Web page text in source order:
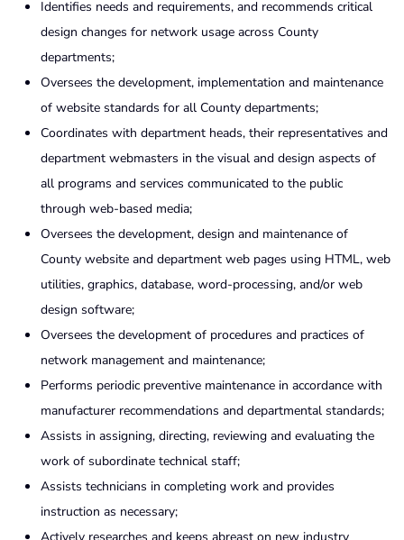
Identifies needs and requirements, and recommends critical
design changes for network usage across County
departments;
Oversees the development, implementation and maintenance
of website standards for all County departments;
Coordinates with department heads, their representatives and
department webmasters in the visual and design aspects of
all programs and services communicated to the public
through web-based media;
Oversees the development, design and maintenance of
County website and department web pages using HTML, web
utilities, graphics, database, word-processing, and/or web
design software;
Oversees the development of procedures and practices of
network management and maintenance;
Performs periodic preventive maintenance in accordance with
manufacturer recommendations and departmental standards;
Assists in assigning, directing, reviewing and evaluating the
work of subordinate technical staff;
Assists technicians in completing work and provides
instruction as necessary;